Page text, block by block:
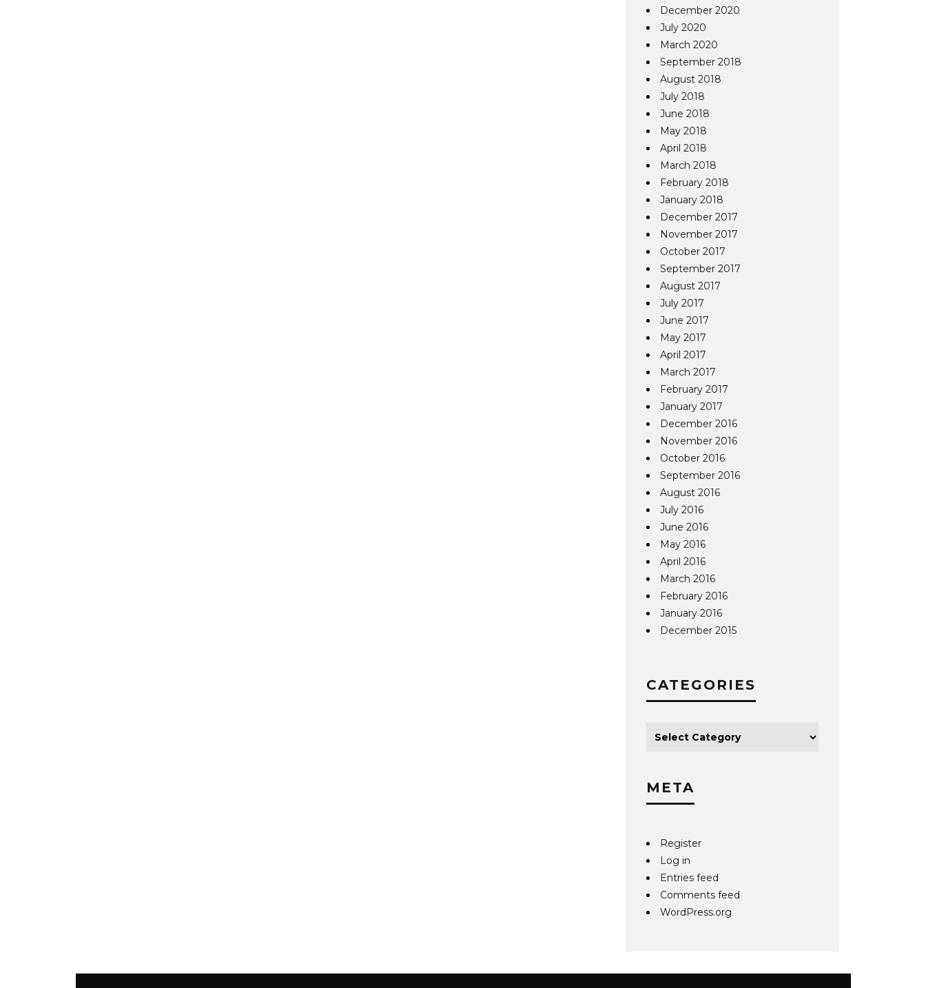
December 2020
July 2020
March 2020
September 2018
August 2018
July 2018
June 2018
May 2018
April 2018
March 2018
February 2018
January 2018
December 2017
November 2017
October 2017
September 2017
August 2017
July 2017
June 2017
May 2017
April 2017
March 2017
February 2017
January 2017
December 2016
November 2016
October 2016
September 2016
August 2016
July 2016
June 2016
May 2016
April 2016
March 2016
February 2016
January 2016
December 2015
CATEGORIES
META
Register
Log in
Entries feed
Comments feed
WordPress.org